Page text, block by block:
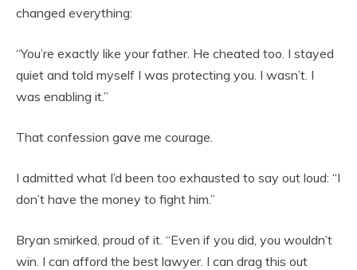
changed everything:
“You’re exactly like your father. He cheated too. I stayed
quiet and told myself I was protecting you. I wasn’t. I
was enabling it.”
That confession gave me courage.
I admitted what I’d been too exhausted to say out loud: “I
don’t have the money to fight him.”
Bryan smirked, proud of it. “Even if you did, you wouldn’t
win. I can afford the best lawyer. I can drag this out